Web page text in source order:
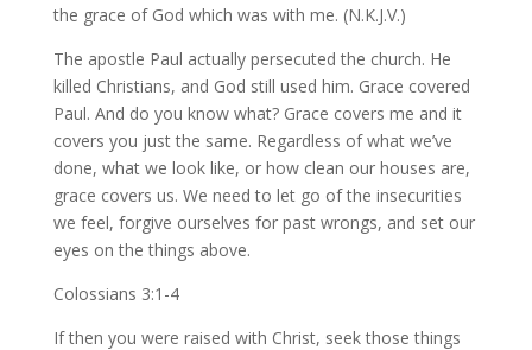
the grace of God which was with me. (N.K.J.V.)
The apostle Paul actually persecuted the church. He
killed Christians, and God still used him. Grace covered
Paul. And do you know what? Grace covers me and it
covers you just the same. Regardless of what we’ve
done, what we look like, or how clean our houses are,
grace covers us. We need to let go of the insecurities
we feel, forgive ourselves for past wrongs, and set our
eyes on the things above.
Colossians 3:1-4
If then you were raised with Christ, seek those things